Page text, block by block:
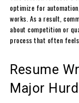
optimize for
works. As a result,
about competition or
process that often feels
Resume
Major